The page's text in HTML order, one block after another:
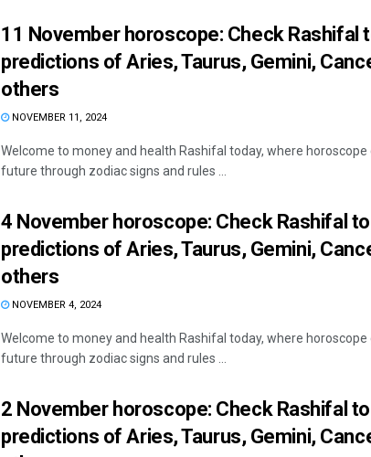
11 November horoscope: Check Rashifal
predictions of Aries, Taurus, Gemini,
others
NOVEMBER 11, 2024
Welcome to money and health Rashifal today, where
future through zodiac signs and rules ...
4 November horoscope: Check Rashifal
predictions of Aries, Taurus, Gemini,
others
NOVEMBER 4, 2024
Welcome to money and health Rashifal today, where
future through zodiac signs and rules ...
2 November horoscope: Check Rashifal
predictions of Aries, Taurus, Gemini,
Akshaya Kumar Dash
DECEMBER 12, 2019